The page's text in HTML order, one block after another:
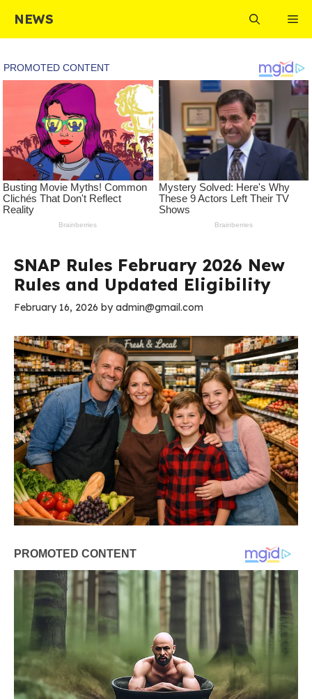
content
NEWS
SNAP Rules February 2026 New
Rules and Updated Eligibility
February 16, 2026 byadmin@gmail.com